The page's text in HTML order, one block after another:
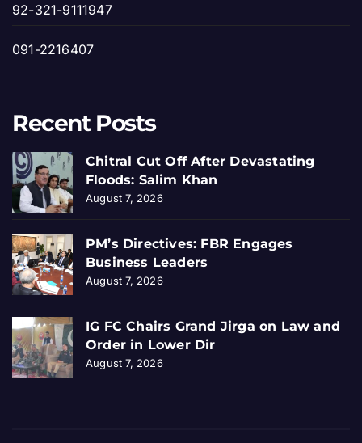
92-321-9111947
091-2216407
Recent Posts
Chitral Cut Off After Devastating
Floods: Salim Khan
August 7, 2026
PM’s Directives: FBR Engages
Business Leaders
August 7, 2026
IG FC Chairs Grand Jirga on Law and
Order in Lower Dir
August 7, 2026